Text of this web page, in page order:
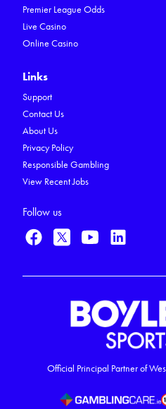
Premier League Odds
Live Casino
Online Casino
Links
Support
Contact Us
About Us
Privacy Policy
Responsible Gambling
View Recent Jobs
Follow us
Official Principal Partner of